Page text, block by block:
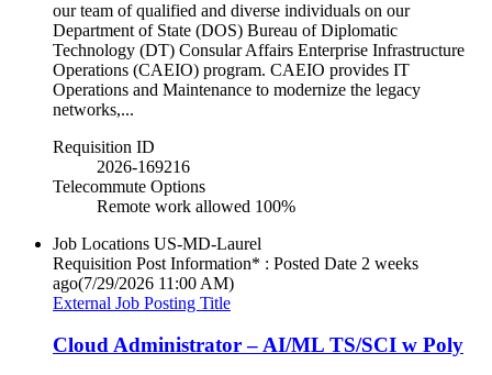
our team of qualified and diverse individuals on our
Department of State (DOS) Bureau of Diplomatic
Technology (DT) Consular Affairs Enterprise Infrastructure
Operations (CAEIO) program. CAEIO provides IT
Operations and Maintenance to modernize the legacy
networks,...
Requisition ID
2026-169216
Telecommute Options
Remote work allowed 100%
Job Locations US-MD-Laurel
Requisition Post Information* : Posted Date 2 weeks
ago(7/29/2026 11:00 AM)
External Job Posting Title
Cloud Administrator – AI/ML TS/SCI w Poly